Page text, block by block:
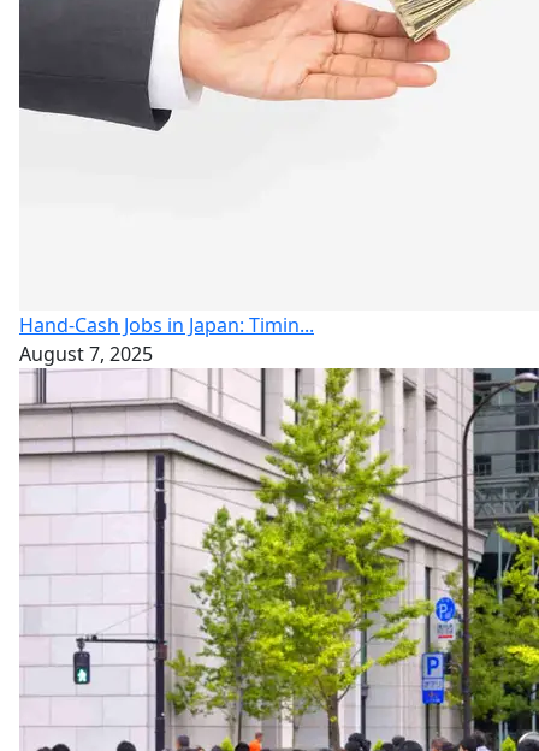
Hand-Cash Jobs in Japan: Timin...
August 7, 2025